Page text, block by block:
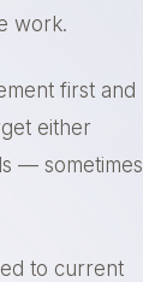
work.
first and
either
— sometimes
to current